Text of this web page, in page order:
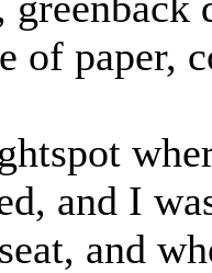
of paper,
and I
and